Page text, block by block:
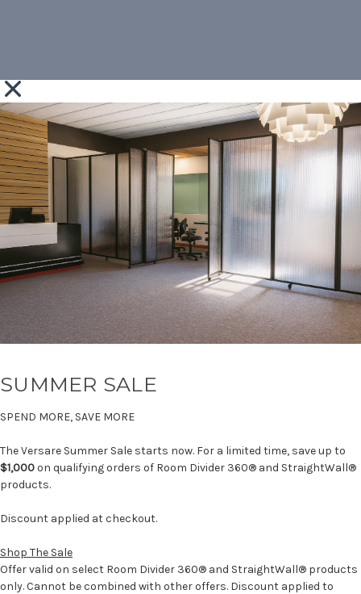
SUMMER SALE
SPEND MORE, SAVE MORE
The Versare Summer Sale starts now. For a limited time, save up to
$1,000on qualifying orders of Room Divider 360® and StraightWall®
products.
Discount applied at checkout.
Shop The Sale
Offer valid on select Room Divider 360® and StraightWall® products
only. Cannot be combined with other offers. Discount applied to